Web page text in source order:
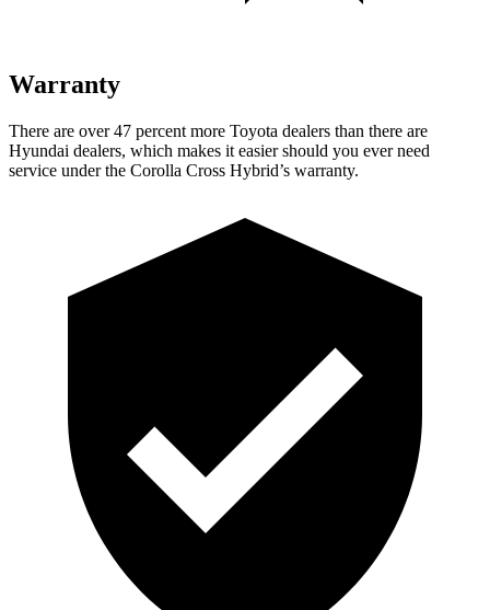
Warranty
There are over 47 percent more Toyota dealers than there are
Hyundai dealers, which makes it easier should you ever need
service under the Corolla Cross Hybrid’s warranty.